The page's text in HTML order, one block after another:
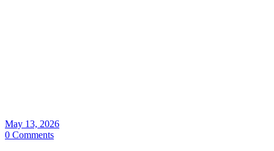
May 13, 2026
0 Comments